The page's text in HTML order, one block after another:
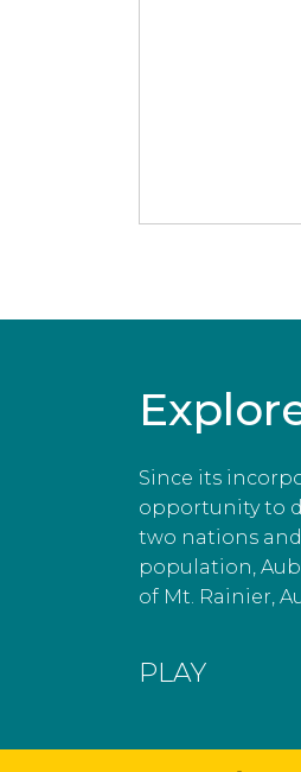
Since its
opportunity to
two nations
population,
of Mt. Rainier,
PLAY